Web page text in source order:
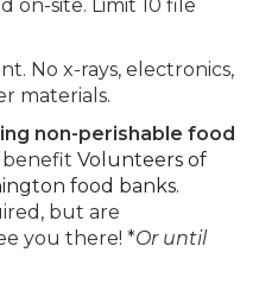
on-site. Limit 10 file
No x-rays, electronics,
materials.
non-perishable food
Volunteers of
food banks.
but are
you there! *Or until